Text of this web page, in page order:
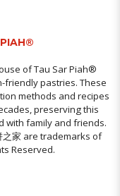
of Tau Sar Piah®
friendly pastries. These
methods and recipes
preserving this
with family and friends.
之家 are trademarks of
Reserved.